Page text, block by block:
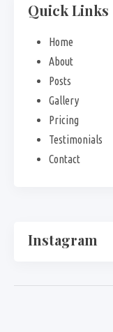
Quick Links
Home
About
Posts
Gallery
Pricing
Testimonials
Contact
Instagram